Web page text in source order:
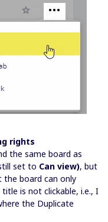
rights
the same board as
set to Can view), but
the board can only
is not clickable, i.e., I
the Duplicate